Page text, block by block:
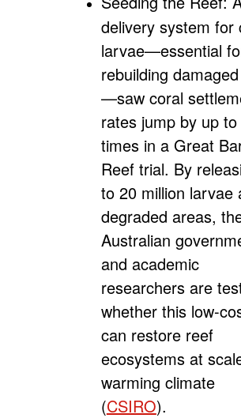
delivery system for
larvae—essential
rebuilding
—saw coral
rates jump by up
times in a Great
Reef trial. By
to 20 million larvae
degraded areas,
Australian
and academic
researchers are
whether this low-
can restore reef
ecosystems at
warming climate
(CSIRO).